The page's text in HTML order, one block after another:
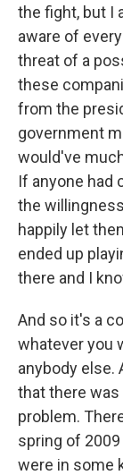
the fight, but I
aware of
threat of a
these
from the
government
would've
If anyone had
the
happily let
ended up
there and I
And so it's a
whatever you
anybody else.
that there was
problem.
spring of
were in some